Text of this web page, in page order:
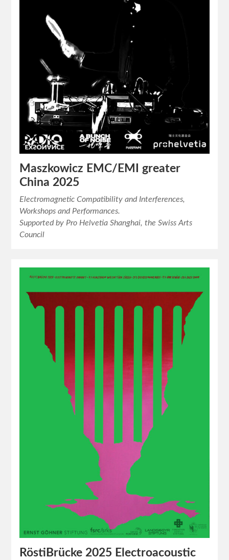
Maszkowicz EMC/EMI greater
China 2025
Electromagnetic Compatibility and Interferences,
Workshops and Performances.
Supported by Pro Helvetia Shanghai, the Swiss Arts
Council
RöstiBrücke 2025 Electroacoustic